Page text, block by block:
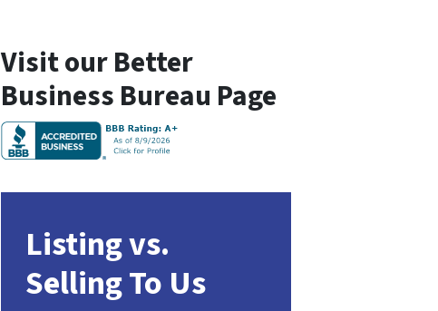
Visit our Better
Business Bureau Page
Listing vs.
Selling To Us